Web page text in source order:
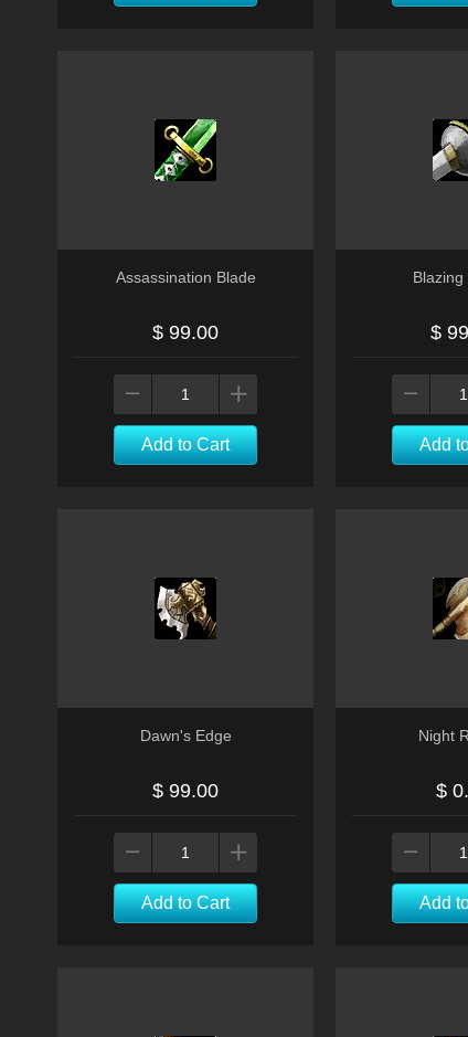
Assassination Blade
$ 99.00
Add to Cart
$
Add
Dawn's Edge
$ 99.00
Add to Cart
Night
$
Add